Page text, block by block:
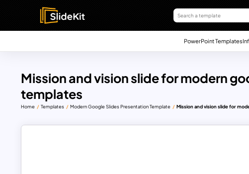
PowerPoint Templates
Mission and vision slide for modern
templates
Home Templates Modern Google Slides Presentation Template Mission and vision slide for